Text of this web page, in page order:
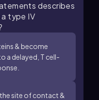
describes
type IV
& become
a delayed, T cell-
site of contact &